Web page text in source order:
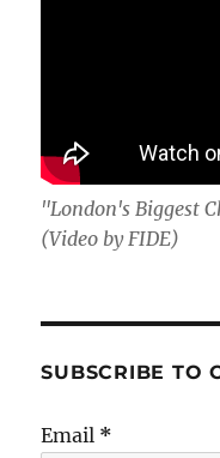
"London's Biggest
(Video by FIDE)
SUBSCRIBE TO
Email *